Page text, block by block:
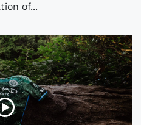
of...